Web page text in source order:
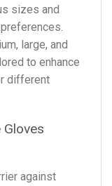
sizes and
large, and
to enhance
different
against